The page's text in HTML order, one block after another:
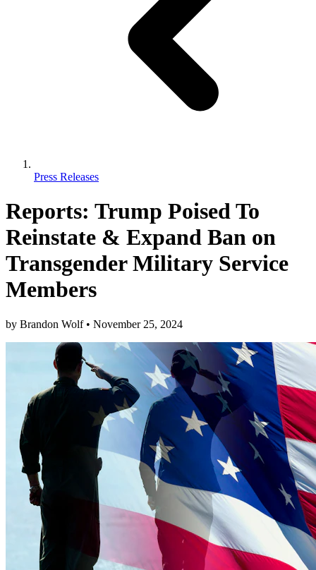
Press Releases
Reports: Trump Poised To
Reinstate & Expand Ban on
Transgender Military Service
Members
by Brandon Wolf • November 25, 2024